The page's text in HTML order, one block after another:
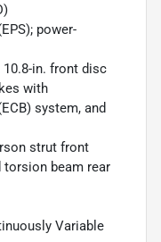
power-
in. front disc
with
system, and
strut front
beam rear
Variable